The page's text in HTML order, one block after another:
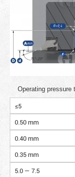
Operating pressure
≤5
0.50 mm
0.40 mm
0.35 mm
5.0 — 7.5